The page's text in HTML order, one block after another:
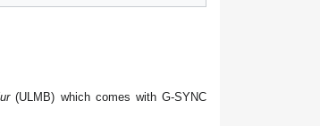
(ULMB) which comes with G-SYNC